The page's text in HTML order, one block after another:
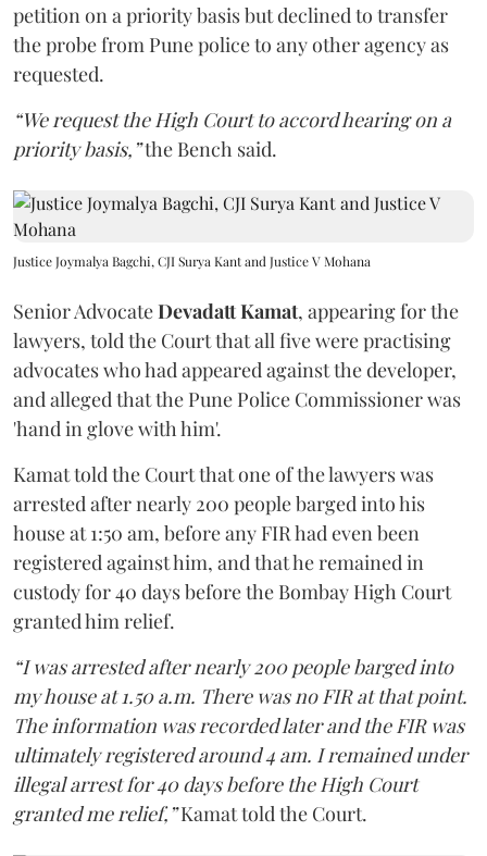
petition on a priority basis but declined to transfer
the probe from Pune police to any other agency as
requested.
“We request the High Court to accord hearing on a
priority basis,”the Bench said.
Justice Joymalya Bagchi, CJI Surya Kant and Justice V Mohana
Senior AdvocateDevadatt Kamat, appearing for the
lawyers, told the Court that all five were practising
advocates who had appeared against the developer,
and alleged that the Pune Police Commissioner was
'hand in glove with him'.
Kamat told the Court that one of the lawyers was
arrested after nearly 200 people barged into his
house at 1:50 am, before any FIR had even been
registered against him, and that he remained in
custody for 40 days before the Bombay High Court
granted him relief.
“I was arrested after nearly 200 people barged into
my house at 1.50 a.m. There was no FIR at that point.
The information was recorded later and the FIR was
ultimately registered around 4 am. I remained under
illegal arrest for 40 days before the High Court
granted me relief,”Kamat told the Court.